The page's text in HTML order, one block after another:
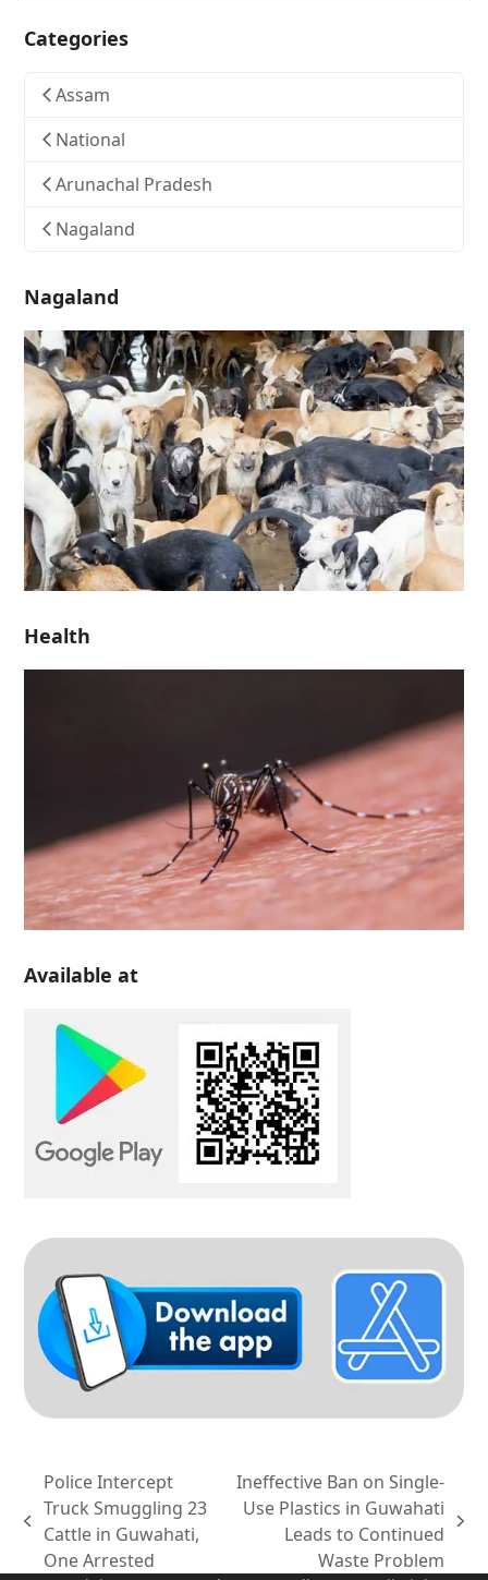
Categories
Assam
National
Arunachal Pradesh
Nagaland
Nagaland
Health
Available at
previous
post:
Police Intercept
Truck Smuggling 23
Cattle in Guwahati,
One Arrested
Ineffective Ban on Single-
Use Plastics in Guwahati
Leads to Continued
Waste Problem